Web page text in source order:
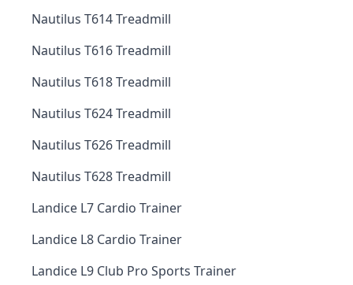
Nautilus T614 Treadmill
Nautilus T616 Treadmill
Nautilus T618 Treadmill
Nautilus T624 Treadmill
Nautilus T626 Treadmill
Nautilus T628 Treadmill
Landice L7 Cardio Trainer
Landice L8 Cardio Trainer
Landice L9 Club Pro Sports Trainer